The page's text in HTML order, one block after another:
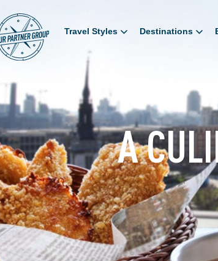
Travel Styles Destinations
A